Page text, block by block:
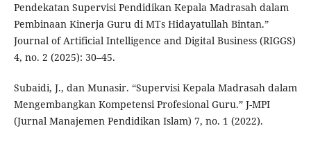
Pendekatan Supervisi Pendidikan Kepala Madrasah dalam
Pembinaan Kinerja Guru di MTs Hidayatullah Bintan.”
Journal of Artificial Intelligence and Digital Business (RIGGS)
4, no. 2 (2025): 30–45.
Subaidi, J., dan Munasir. “Supervisi Kepala Madrasah dalam
Mengembangkan Kompetensi Profesional Guru.” J-MPI
(Jurnal Manajemen Pendidikan Islam) 7, no. 1 (2022).